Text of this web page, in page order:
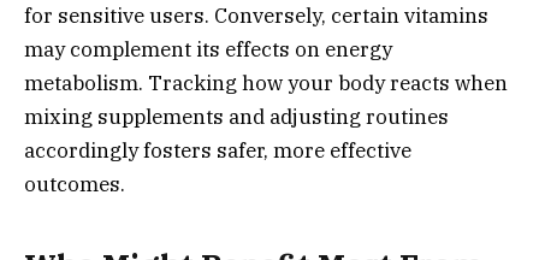
for sensitive users. Conversely, certain vitamins
may complement its effects on energy
metabolism. Tracking how your body reacts when
mixing supplements and adjusting routines
accordingly fosters safer, more effective
outcomes.